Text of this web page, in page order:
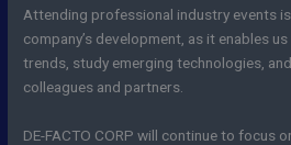
Attending professional industry events
company’s development, as it enables
trends, study emerging technologies,
colleagues and partners.
DE-FACTO CORP will continue to focus